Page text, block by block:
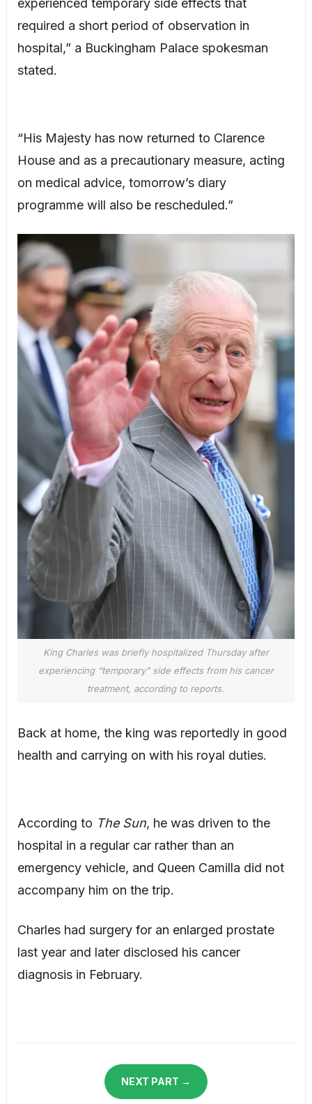
experienced temporary side effects that
required a short period of observation in
hospital,” a Buckingham Palace spokesman
stated.
“His Majesty has now returned to Clarence
House and as a precautionary measure, acting
on medical advice, tomorrow’s diary
programme will also be rescheduled.”
King Charles was briefly hospitalized Thursday after
experiencing “temporary” side effects from his cancer
treatment, according to reports.
Back at home, the king was reportedly in good
health and carrying on with his royal duties.
According to The Sun, he was driven to the
hospital in a regular car rather than an
emergency vehicle, and Queen Camilla did not
accompany him on the trip.
Charles had surgery for an enlarged prostate
last year and later disclosed his cancer
diagnosis in February.
NEXT PART →